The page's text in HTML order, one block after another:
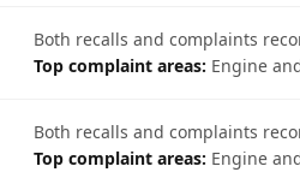
Both recalls and complaints
Top complaint areas: Engine
Both recalls and complaints
Top complaint areas: Engine